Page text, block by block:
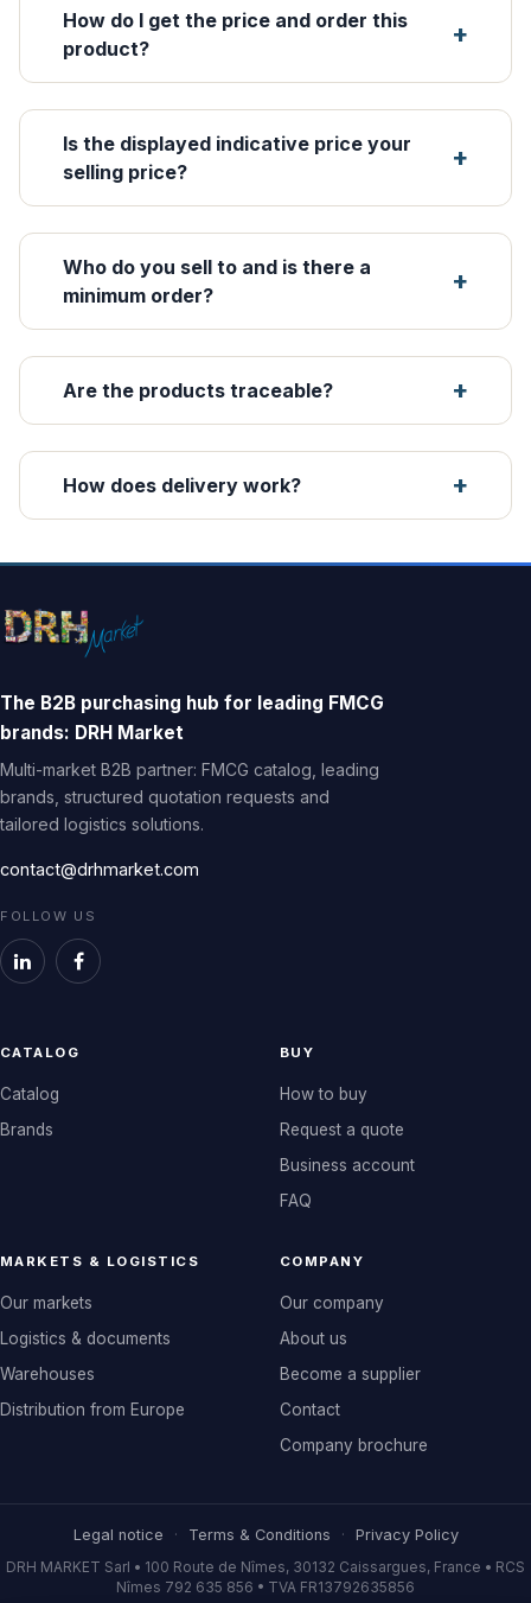
How do I get the price and order this
product?
Is the displayed indicative price your
selling price?
Who do you sell to and is there a
minimum order?
Are the products traceable?
How does delivery work?
The B2B purchasing hub for leading FMCG
brands: DRH Market
Multi-market B2B partner: FMCG catalog, leading
brands, structured quotation requests and
tailored logistics solutions.
contact@drhmarket.com
FOLLOW US
CATALOG
Catalog
Brands
BUY
How to buy
Request a quote
Business account
FAQ
MARKETS & LOGISTICS
Our markets
Logistics & documents
Warehouses
Distribution from Europe
COMPANY
Our company
About us
Become a supplier
Contact
Company brochure
Legal notice · Terms & Conditions · Privacy Policy
DRH MARKET Sarl • 100 Route de Nîmes, 30132 Caissargues, France • RCS
Nîmes 792 635 856 • TVA FR13792635856